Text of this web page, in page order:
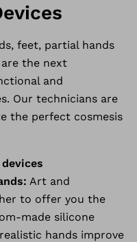
feet, partial hands
the next
and
Our technicians are
the perfect cosmesis
Art and
to offer you the
made silicone
hands improve